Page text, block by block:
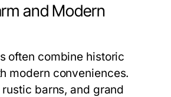
and Modern
often combine historic
modern conveniences.
barns, and grand